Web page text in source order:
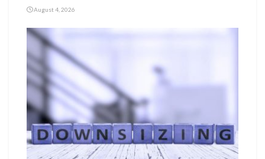
August 4, 2026